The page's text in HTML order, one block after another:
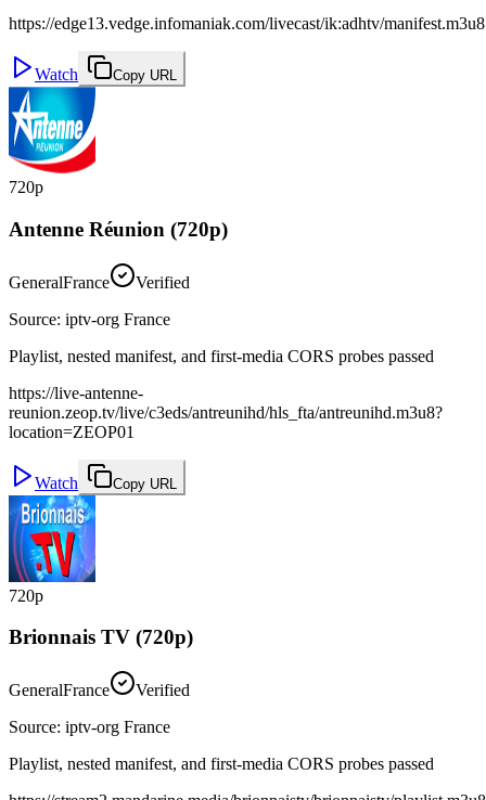
https://edge13.vedge.infomaniak.com/livecast/ik:adhtv/manifest.m3u8
Watch Copy URL
720p
Antenne Réunion (720p)
GeneralFrance
Verified
Source: iptv-org France
Playlist, nested manifest, and first-media CORS probes passed
https://live-antenne-
reunion.zeop.tv/live/c3eds/antreunihd/hls_fta/antreunihd.m3u8?
location=ZEOP01
Watch Copy URL
720p
Brionnais TV (720p)
GeneralFrance
Verified
Source: iptv-org France
Playlist, nested manifest, and first-media CORS probes passed